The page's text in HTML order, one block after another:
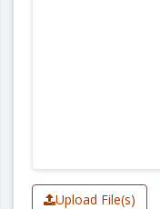
Upload File(s)